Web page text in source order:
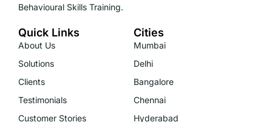
Behavioural Skills Training.
Quick Links
About Us
Solutions
Clients
Testimonials
Customer Stories
Cities
Mumbai
Delhi
Bangalore
Chennai
Hyderabad